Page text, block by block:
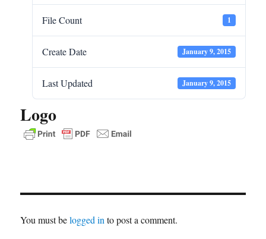
File Count 1
Create Date January 9, 2015
Last Updated January 9, 2015
Logo
You must belogged in to post a comment.